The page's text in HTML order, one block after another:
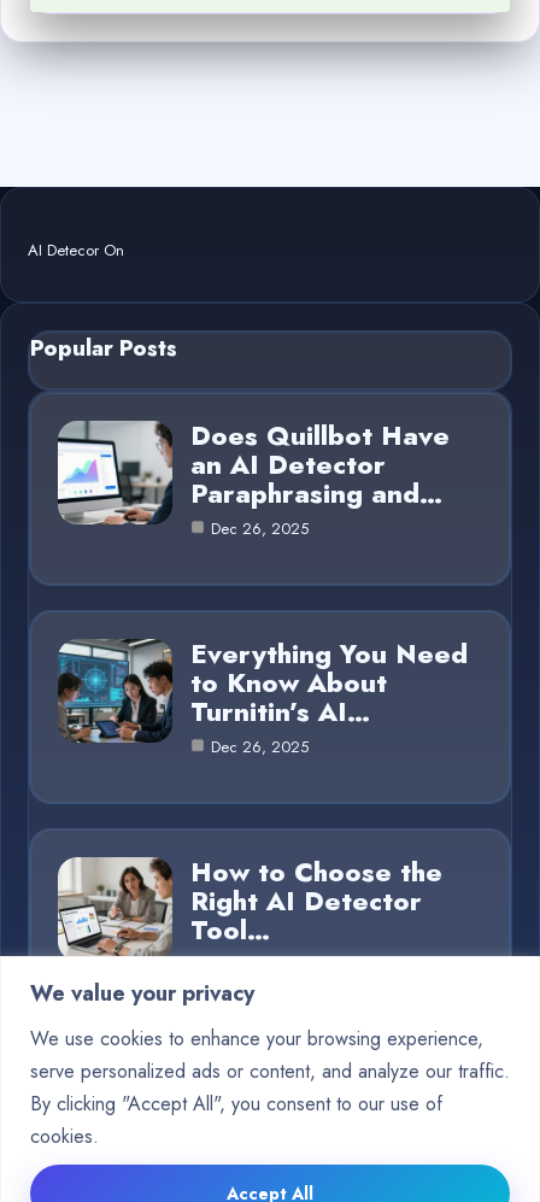
We value your privacy
We use cookies to enhance your browsing experience,
serve personalized ads or content, and analyze our traffic.
By clicking "Accept All", you consent to our use of
cookies.
Accept All
AI Detecor On
Popular Posts
Does Quillbot Have
an AI Detector
Paraphrasing and…
Dec 26, 2025
Everything You Need
to Know About
Turnitin’s AI…
Dec 26, 2025
How to Choose the
Right AI Detector
Tool…
Category
Blog 15